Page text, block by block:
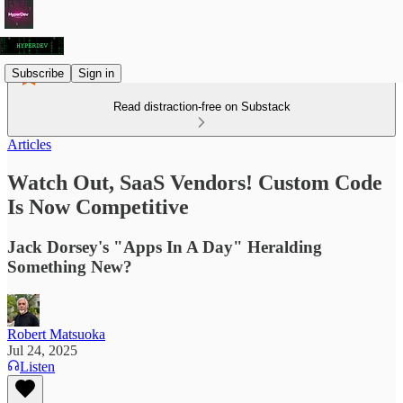
Subscribe Sign in
Read distraction-free on Substack
Articles
Watch Out, SaaS Vendors! Custom Code
Is Now Competitive
Jack Dorsey's "Apps In A Day" Heralding
Something New?
Robert Matsuoka
Jul 24, 2025
Listen